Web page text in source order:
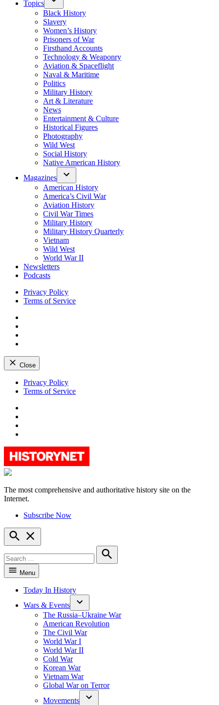
Topics
Black History
Slavery
Women’s History
Prisoners of War
Firsthand Accounts
Technology & Weaponry
Aviation & Spaceflight
Naval & Maritime
Politics
Military History
Art & Literature
News
Entertainment & Culture
Historical Figures
Photography
Wild West
Social History
Native American History
Magazines
American History
America’s Civil War
Aviation History
Civil War Times
Military History
Military History Quarterly
Vietnam
Wild West
World War II
Newsletters
Podcasts
Privacy Policy
Terms of Service
Close
Skip
Privacy Policy
Terms of Service
HistoryNet
The most comprehensive and authoritative history site on the
Internet.
Subscribe Now
Open
Search
for:
Search
Menu
Today In History
Wars & Events
The Russia–Ukraine War
American Revolution
The Civil War
World War I
World War II
Cold War
Korean War
Vietnam War
Global War on Terror
Movements